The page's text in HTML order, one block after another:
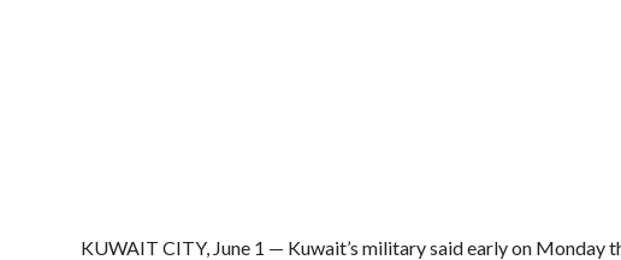
KUWAIT CITY, June 1 — Kuwait’s military said early on Monday